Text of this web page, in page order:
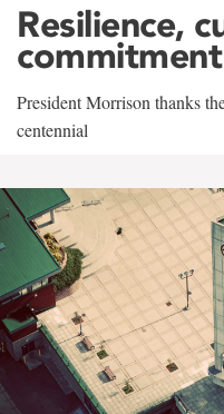
Resilience,
commitment
President Morrison thanks
centennial